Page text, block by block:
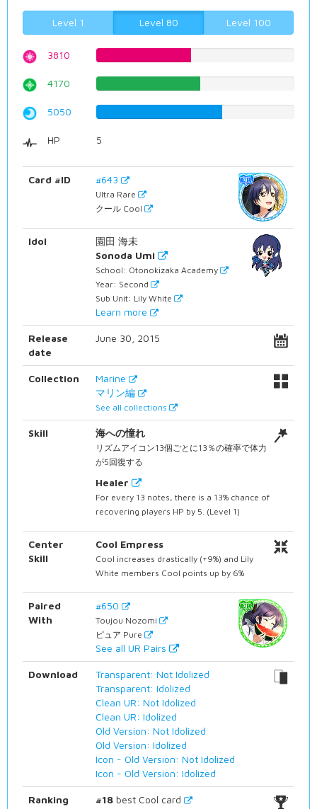
Level 1 Level 80 Level 100
3810
4170
5050
HP 5
Card #ID #643
Ultra Rare
クール Cool
Idol
園田 海未
Sonoda Umi
School: Otonokizaka Academy
Year: Second
Sub Unit: Lily White
Learn more
Release
date
June 30, 2015
Collection
Marine
マリン編
See all collections
Skill 海への憧れ
リズムアイコン13個ごとに13％の確率で体力
が5回復する
Healer
For every 13 notes, there is a 13% chance of
recovering players HP by 5. (Level 1)
Center
Skill
Cool Empress
Cool increases drastically (+9%) and Lily
White members Cool points up by 6%
Paired
With
#650
Toujou Nozomi
ピュア Pure
See all UR Pairs
Download
Transparent: Not Idolized
Transparent: Idolized
Clean UR: Not Idolized
Clean UR: Idolized
Old Version: Not Idolized
Old Version: Idolized
Icon - Old Version: Not Idolized
Icon - Old Version: Idolized
Ranking #18 best Cool card